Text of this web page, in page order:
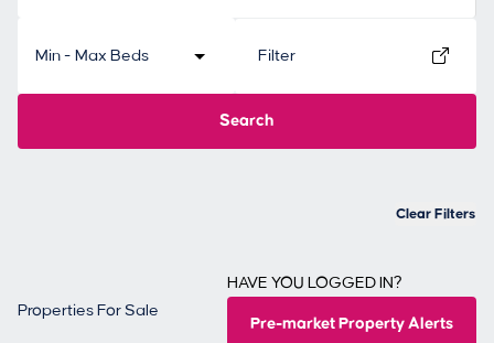
Min - Max Beds Filter
Search
Clear Filters
Properties For Sale
HAVE YOU LOGGED IN?
Pre-market Property Alerts